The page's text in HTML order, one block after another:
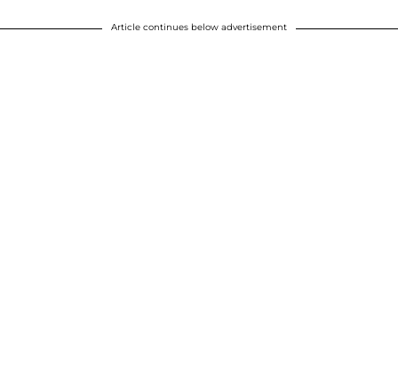
Article continues below advertisement